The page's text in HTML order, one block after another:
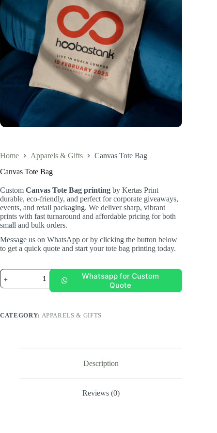
Home Apparels & Gifts
Canvas Tote Bag
Canvas Tote Bag
Custom Canvas Tote Bag printing by Kertas Print —
durable, eco-friendly, and perfect for corporate giveaways,
events, and retail packaging. We deliver sharp, vibrant
prints with fast turnaround and affordable pricing for both
small and bulk orders.
Message us on WhatsApp or by clicking the button below
to get a quick quote and start your tote bag printing today.
Canvas
Tote
Bag
Whatsapp for Custom
Quote
CATEGORY: APPARELS & GIFTS
Description
Reviews (0)